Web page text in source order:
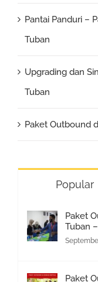
Pantai Panduri –
Tuban
Upgrading dan
Tuban
Paket Outbound
Popular
Paket
Tuban
Paket